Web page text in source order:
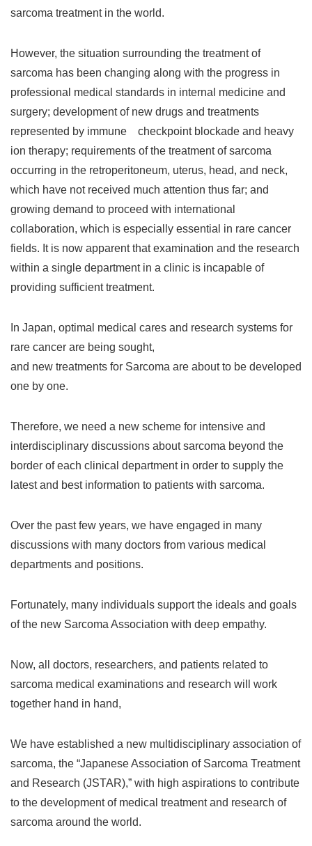
sarcoma treatment in the world.
However, the situation surrounding the treatment of
sarcoma has been changing along with the progress in
professional medical standards in internal medicine and
surgery; development of new drugs and treatments
represented by immune checkpoint blockade and heavy
ion therapy; requirements of the treatment of sarcoma
occurring in the retroperitoneum, uterus, head, and neck,
which have not received much attention thus far; and
growing demand to proceed with international
collaboration, which is especially essential in rare cancer
fields. It is now apparent that examination and the research
within a single department in a clinic is incapable of
providing sufficient treatment.
In Japan, optimal medical cares and research systems for
rare cancer are being sought,
and new treatments for Sarcoma are about to be developed
one by one.
Therefore, we need a new scheme for intensive and
interdisciplinary discussions about sarcoma beyond the
border of each clinical department in order to supply the
latest and best information to patients with sarcoma.
Over the past few years, we have engaged in many
discussions with many doctors from various medical
departments and positions.
Fortunately, many individuals support the ideals and goals
of the new Sarcoma Association with deep empathy.
Now, all doctors, researchers, and patients related to
sarcoma medical examinations and research will work
together hand in hand,
We have established a new multidisciplinary association of
sarcoma, the “Japanese Association of Sarcoma Treatment
and Research (JSTAR),” with high aspirations to contribute
to the development of medical treatment and research of
sarcoma around the world.